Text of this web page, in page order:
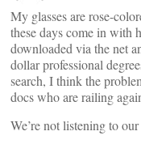
My glasses are rose-
these days come in with
downloaded via the net
dollar professional
search, I think the
docs who are railing
We’re not listening to